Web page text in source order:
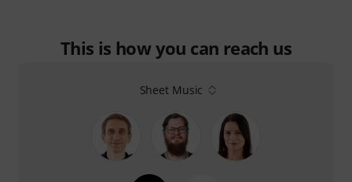
This is how you can reach us
Sheet Music